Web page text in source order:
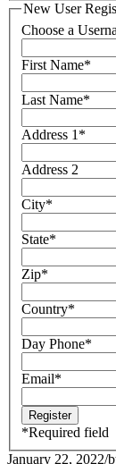
New User
Choose a
First Name*
Last Name*
Address 1 *
Address 2
City*
State*
Zip*
Country*
Day Phone*
Email*
*Required field
January 22, 2022/